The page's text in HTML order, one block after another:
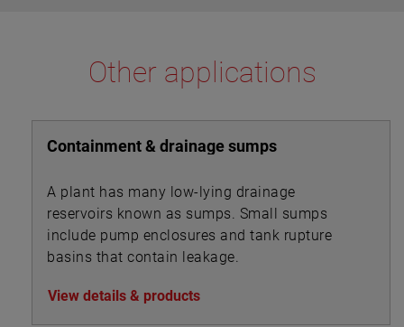
Other applications
Containment & drainage sumps
A plant has many low-lying drainage
reservoirs known as sumps. Small sumps
include pump enclosures and tank rupture
basins that contain leakage.
View details & products